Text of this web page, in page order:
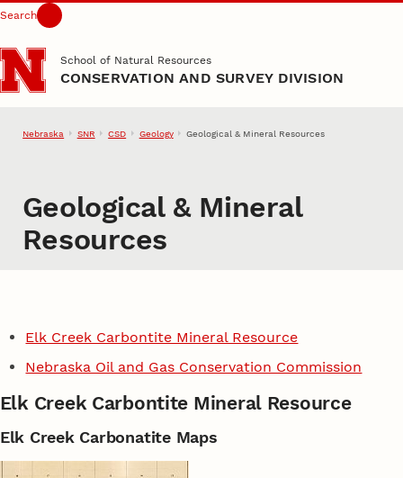
Skip to main content
Search
School of Natural Resources
CONSERVATION AND SURVEY DIVISION
Nebraska SNR CSD Geology Geological & Mineral Resources
Geological & Mineral
Resources
Elk Creek Carbontite Mineral Resource
Nebraska Oil and Gas Conservation Commission
Elk Creek Carbontite Mineral Resource
Elk Creek Carbonatite Maps